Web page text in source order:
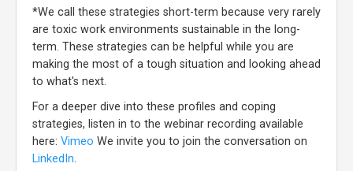
*We call these strategies short-term because very rarely
are toxic work environments sustainable in the long-
term. These strategies can be helpful while you are
making the most of a tough situation and looking ahead
to what's next.
For a deeper dive into these profiles and coping
strategies, listen in to the webinar recording available
here: Vimeo We invite you to join the conversation on
LinkedIn.